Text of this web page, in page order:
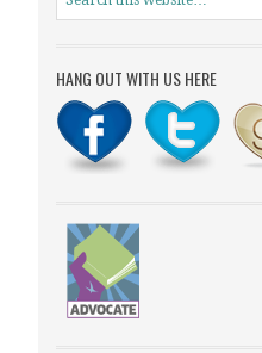
HANG OUT WITH US HERE